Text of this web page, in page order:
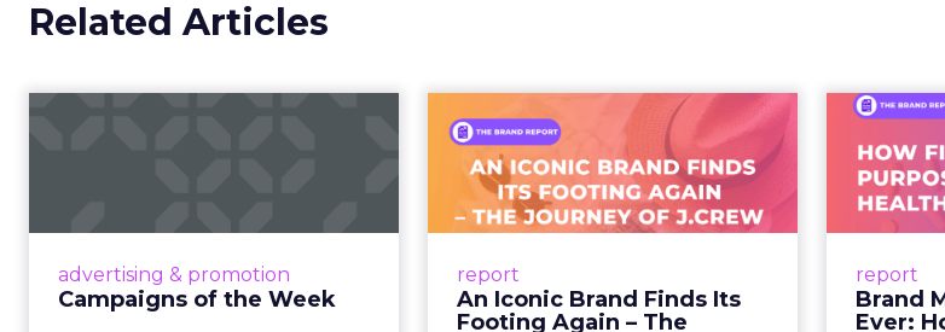
hands years ago.
longer controlled by studios, networks, or a small group of
shaped by creators and audiences, which means influence
brand messaging and into the hands of individuals who
When consumers trust the person telling the story, they
it. That is a commercial fact, not a cultural observation.